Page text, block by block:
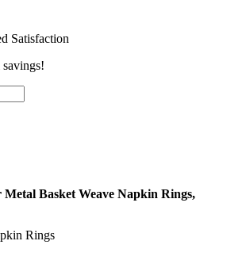
Satisfaction
Metal Basket Weave Napkin Rings,
Rings